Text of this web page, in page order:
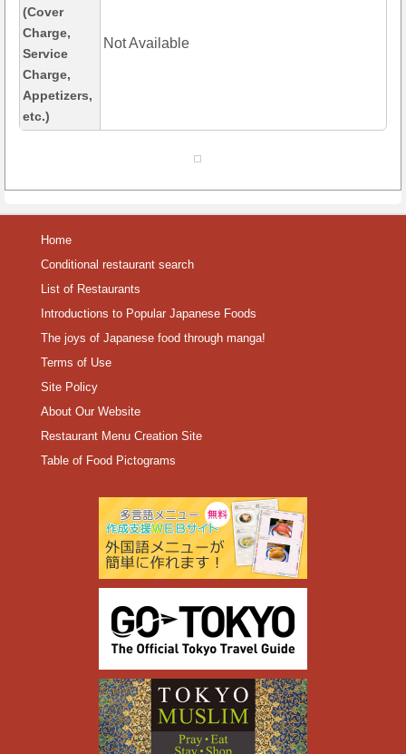
(Cover
Charge,
Service
Charge,
Appetizers,
etc.)
Not Available
Home
Conditional restaurant search
List of Restaurants
Introductions to Popular Japanese Foods
The joys of Japanese food through manga!
Terms of Use
Site Policy
About Our Website
Restaurant Menu Creation Site
Table of Food Pictograms